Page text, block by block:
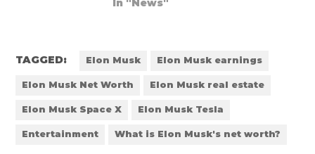
In "News"
TAGGED: Elon Musk Elon Musk earnings
Elon Musk Net Worth Elon Musk real estate
Elon Musk Space X Elon Musk Tesla
Entertainment What is Elon Musk's net worth?